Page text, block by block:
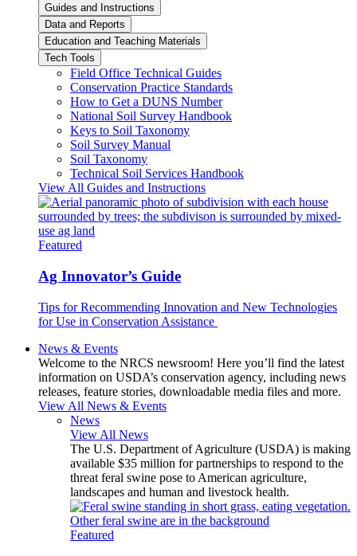
Guides and Instructions
Data and Reports
Education and Teaching Materials
Tech Tools
Field Office Technical Guides
Conservation Practice Standards
How to Get a DUNS Number
National Soil Survey Handbook
Keys to Soil Taxonomy
Soil Survey Manual
Soil Taxonomy
Technical Soil Services Handbook
View All Guides and Instructions
Featured
Ag Innovator’s Guide
Tips for Recommending Innovation and New Technologies
for Use in Conservation Assistance
News & Events
Welcome to the NRCS newsroom! Here you’ll find the latest
information on USDA’s conservation agency, including news
releases, feature stories, downloadable media files and more.
View All News & Events
News
View All News
The U.S. Department of Agriculture (USDA) is making
available $35 million for partnerships to respond to the
threat feral swine pose to American agriculture,
landscapes and human and livestock health.
Featured